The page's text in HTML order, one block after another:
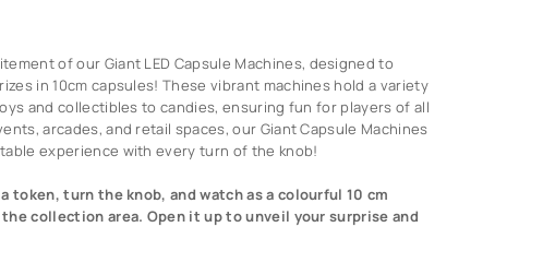
of our Giant LED Capsule Machines, designed to
in 10cm capsules! These vibrant machines hold a variety
and collectibles to candies, ensuring fun for players of all
arcades, and retail spaces, our Giant Capsule Machines
experience with every turn of the knob!
token, turn the knob, and watch as a colourful 10 cm
collection area. Open it up to unveil your surprise and